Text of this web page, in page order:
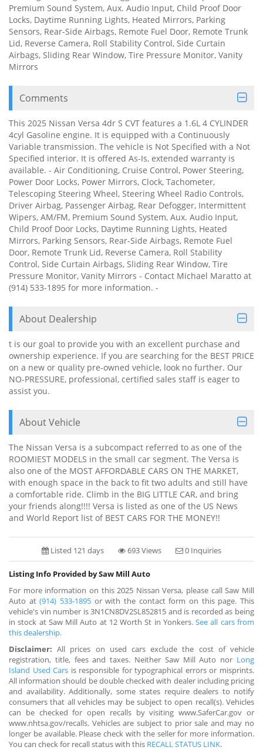
Premium Sound System, Aux. Audio Input, Child Proof Door
Locks, Daytime Running Lights, Heated Mirrors, Parking
Sensors, Rear-Side Airbags, Remote Fuel Door, Remote Trunk
Lid, Reverse Camera, Roll Stability Control, Side Curtain
Airbags, Sliding Rear Window, Tire Pressure Monitor, Vanity
Mirrors
Comments
This 2025 Nissan Versa 4dr S CVT features a 1.6L 4 CYLINDER
4cyl Gasoline engine. It is equipped with a Continuously
Variable transmission. The vehicle is Not Specified with a Not
Specified interior. It is offered As-Is, extended warranty is
available. - Air Conditioning, Cruise Control, Power Steering,
Power Door Locks, Power Mirrors, Clock, Tachometer,
Telescoping Steering Wheel, Steering Wheel Radio Controls,
Driver Airbag, Passenger Airbag, Rear Defogger, Intermittent
Wipers, AM/FM, Premium Sound System, Aux. Audio Input,
Child Proof Door Locks, Daytime Running Lights, Heated
Mirrors, Parking Sensors, Rear-Side Airbags, Remote Fuel
Door, Remote Trunk Lid, Reverse Camera, Roll Stability
Control, Side Curtain Airbags, Sliding Rear Window, Tire
Pressure Monitor, Vanity Mirrors - Contact Michael Maratto at
(914) 533-1895 for more information. -
About Dealership
t is our goal to provide you with an excellent purchase and
ownership experience. If you are searching for the BEST PRICE
on a new or quality pre-owned vehicle, look no further. Our
NO-PRESSURE, professional, certified sales staff is eager to
assist you.
About Vehicle
The Nissan Versa is a subcompact referred to as one of the
ROOMIEST MODELS in the small car segment. The Versa is
also one of the MOST AFFORDABLE CARS ON THE MARKET,
with enough space in the back to fit two adults and still have
a comfortable ride. Climb in the BIG LITTLE CAR, and bring
your friends along!!!! Versa is listed as one of the US News
and World Report list of BEST CARS FOR THE MONEY!!
Listed 121 days 693 Views 0 Inquiries
Listing Info Provided by Saw Mill Auto
For more information on this 2025 Nissan Versa, please call Saw Mill
Auto at(914) 533-1895 or with the contact form on this page. This
vehicle's vin number is 3N1CN8DV2SL852815 and is recorded as being
in stock at Saw Mill Auto at 12 Worth St in Yonkers.See all cars from
this dealership.
Disclaimer: All prices on used cars exclude the cost of vehicle
registration, title, fees and taxes. Neither Saw Mill Auto nor Long
Island Used Cars is responsible for typographical errors or misprints.
All information should be double checked with dealer including pricing
and availability. Additionally, some states require dealers to notify
consumers that all vehicles may be subject to open recall(s). Vehicles
can be checked for open recalls by visiting www.SaferCar.gov or
www.nhtsa.gov/recalls. Vehicles are subject to prior sale and may no
longer be available. Please check with the seller for more information.
You can check for recall status with this RECALL STATUS LINK.